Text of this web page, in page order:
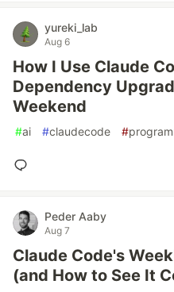
yureki_lab
Aug 6
How I Use Claude
Dependency
Weekend
#ai #claudecode #
Peder Aaby
Aug 7
Claude Code's
(and How to See It